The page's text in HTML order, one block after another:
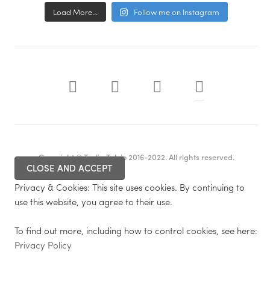
Load More... Follow me on Instagram
Copyright © Tuulia Talvio 2016-2022. All rights reserved.
Privacy & Cookies: This site uses cookies. By continuing to
use this website, you agree to their use.
To find out more, including how to control cookies, see here:
Privacy Policy